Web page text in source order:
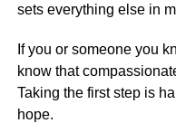
sets everything else in
If you or someone you
know that
Taking the first step is
hope.